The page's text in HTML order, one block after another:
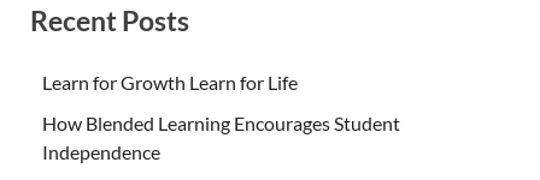
Recent Posts
Learn for Growth Learn for Life
How Blended Learning Encourages Student
Independence